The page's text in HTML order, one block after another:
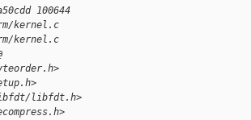
100644
kernel.c
kernel.c
libfdt.h>